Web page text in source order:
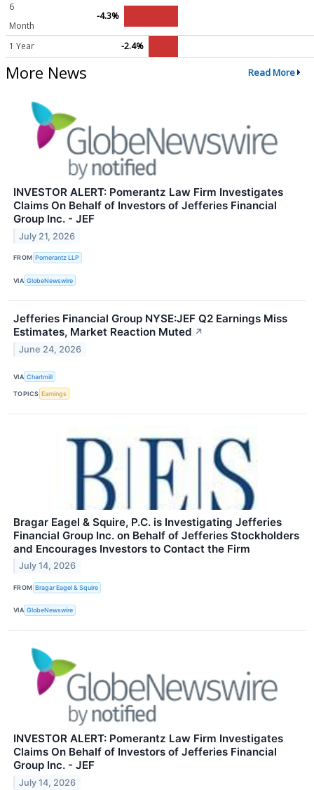
6
Month
-4.3%
1 Year -2.4%
More News Read More
INVESTOR ALERT: Pomerantz Law Firm Investigates
Claims On Behalf of Investors of Jefferies Financial
Group Inc. - JEF
July 21, 2026
FROM Pomerantz LLP
VIA GlobeNewswire
Jefferies Financial Group NYSE:JEF Q2 Earnings Miss
Estimates, Market Reaction Muted ↗
June 24, 2026
VIA Chartmill
TOPICS Earnings
Bragar Eagel & Squire, P.C. is Investigating Jefferies
Financial Group Inc. on Behalf of Jefferies Stockholders
and Encourages Investors to Contact the Firm
July 14, 2026
FROM Bragar Eagel & Squire
VIA GlobeNewswire
INVESTOR ALERT: Pomerantz Law Firm Investigates
Claims On Behalf of Investors of Jefferies Financial
Group Inc. - JEF
July 14, 2026